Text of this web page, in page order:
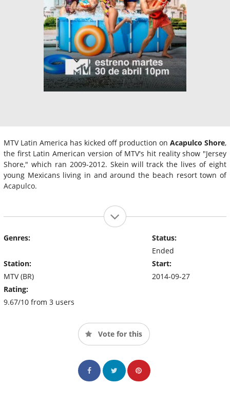
MTV Latin America has kicked off production on Acapulco Shore,
the first Latin American version of MTV's hit reality show "Jersey
Shore," which ran 2009-2012. Skein will track the lives of eight
young Mexicans living in and around the beach resort town of
Acapulco.
Genres:
Station:
MTV (BR)
Rating:
9.67/10 from 3 users
Status:
Ended
Start:
2014-09-27
Vote for this